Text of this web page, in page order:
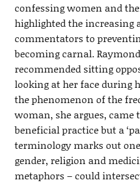
confessing women and
highlighted the increasing
commentators to
becoming carnal.
recommended sitting
looking at her face during
the phenomenon of the
woman, she argues, came
beneficial practice but a
terminology marks out
gender, religion and
metaphors – could